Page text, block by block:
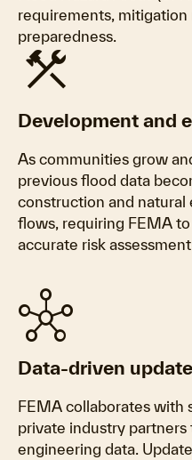
requirements,
preparedness.
construction
Development and
As communities grow
previous flood data
construction and
flows, requiring FEMA
accurate risk
hub
Data-driven
FEMA collaborates with
private industry
engineering data.